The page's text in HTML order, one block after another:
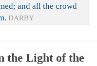
and all the crowd
DARBY
the Light of the